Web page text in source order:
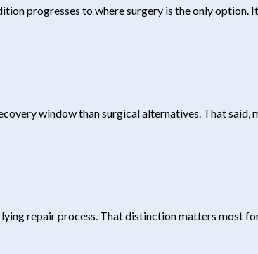
progresses to where surgery is the only option. It
window than surgical alternatives. That said,
repair process. That distinction matters most